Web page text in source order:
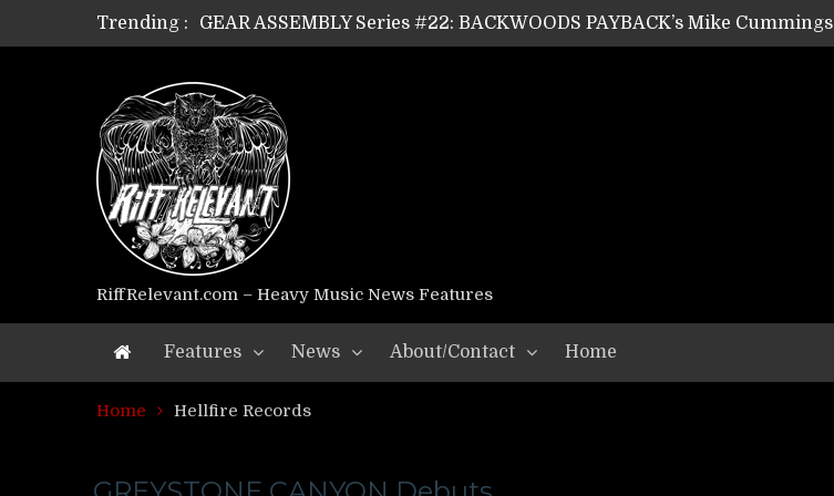
Trending :
GEAR ASSEMBLY Series #22: BACKWOODS PAYBACK’s Mike Cummings
GEAR ASSEMBLY Series #21: WORSHIPPER / SUMMONER’s Dave Jarvis
GEAR ASSEMBLY Series #18: MOURN THE LIGHT’s Bill Herrick
GEAR ASSEMBLY Series #17: LÁGOON’s Anthony Gaglia
GEAR ASSEMBLY Series #16: THE W LIKES’s Lars-Erik Skogly
GEAR ASSEMBLY Series #15: TELEPATHY’s Richard Powley
GEAR ASSEMBLY Series #14: WARHORSE’s Mike Hubbard
Riff Relevant Interviews: KABBALAH
RiffRelevant.com – Heavy Music News Features
Features News About/Contact Home
Home Hellfire Records